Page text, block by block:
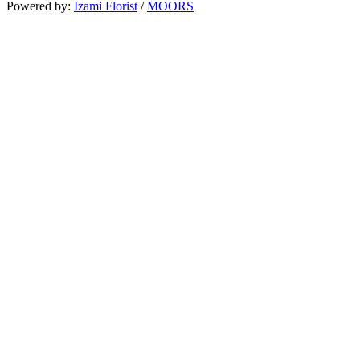
Powered by: Izami Florist/MOORS